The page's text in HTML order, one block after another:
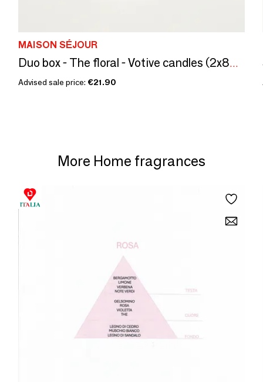
MAISON SÉJOUR
Duo box - The floral - Votive candles (2x80G)
Advised sale price: €21.90
More Home fragrances